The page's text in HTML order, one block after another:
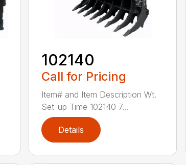
102140
Call for Pricing
Item# and Item Description Wt.
Set-up Time 102140 7...
Details